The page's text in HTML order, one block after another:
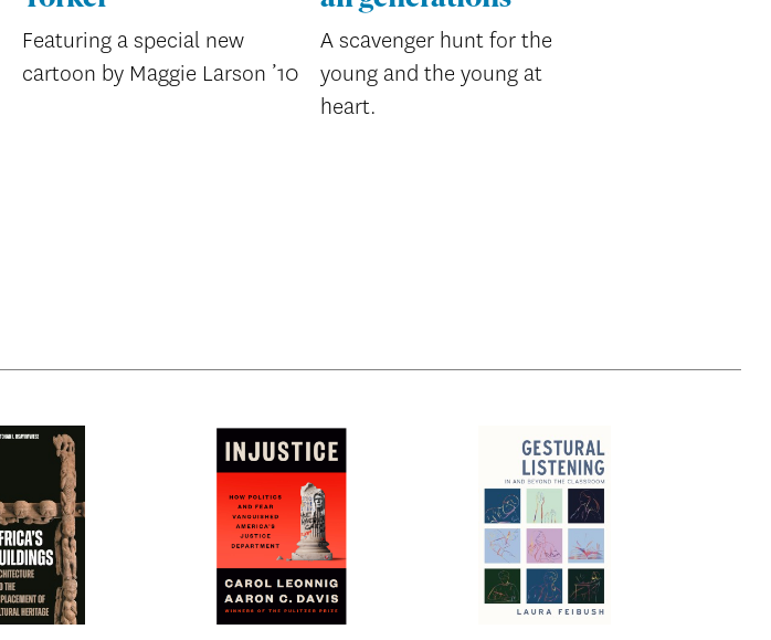
Featuring a special new
cartoon by Maggie Larson ’10
A scavenger hunt for the
young and the young at
heart.